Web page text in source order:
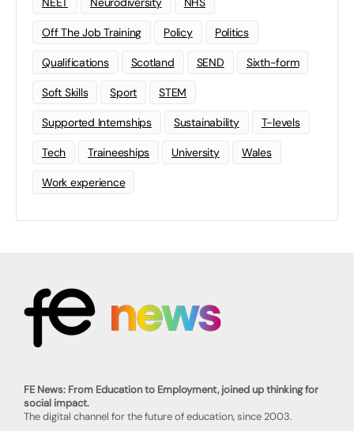
Off The Job Training Policy Politics
Qualifications Scotland SEND Sixth-form
Soft Skills Sport STEM
Supported Internships Sustainability T-levels
Tech Traineeships University Wales
Work experience
FE News: From Education to Employment, joined up thinking for
social impact.
The digital channel for the future of education, since 2003.